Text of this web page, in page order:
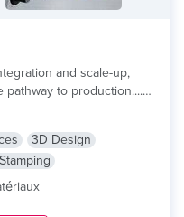
and scale-up,
to production....
3D Design